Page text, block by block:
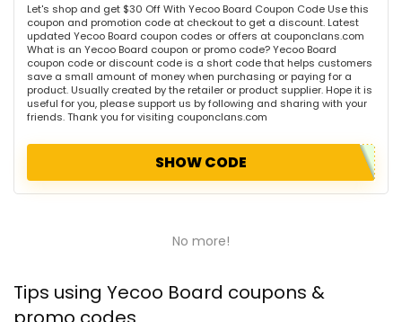
Let's shop and get $30 Off With Yecoo Board Coupon Code Use this
coupon and promotion code at checkout to get a discount. Latest
updated Yecoo Board coupon codes or offers at couponclans.com
What is an Yecoo Board coupon or promo code? Yecoo Board
coupon code or discount code is a short code that helps customers
save a small amount of money when purchasing or paying for a
product. Usually created by the retailer or product supplier. Hope it is
useful for you, please support us by following and sharing with your
friends. Thank you for visiting couponclans.com
SHOW CODE
No more!
Tips using Yecoo Board coupons &